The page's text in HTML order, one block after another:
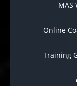
MAS
Online
Training